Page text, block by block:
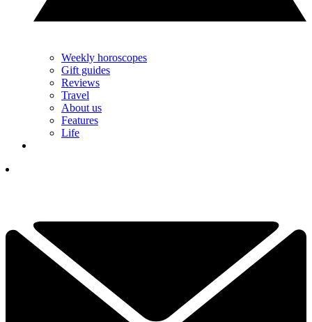
Weekly horoscopes
Gift guides
Reviews
Travel
About us
Features
Life